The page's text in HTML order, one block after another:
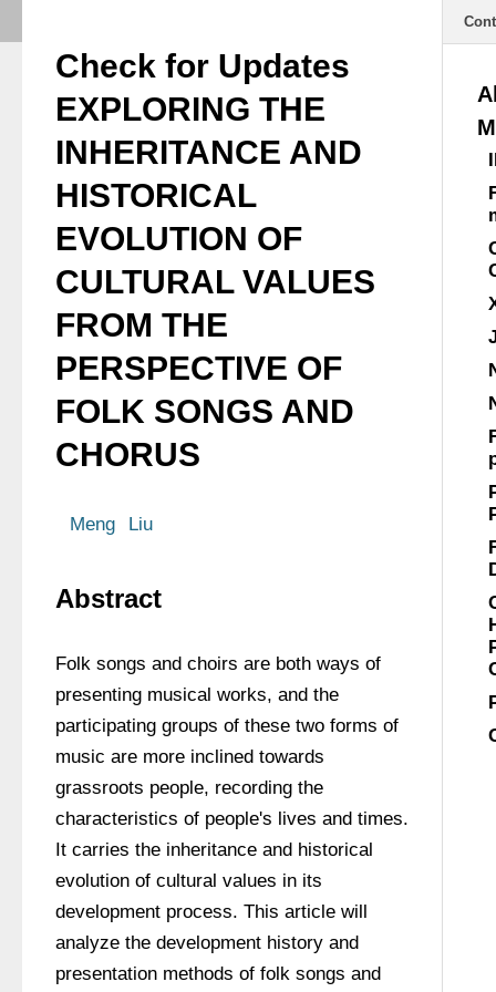
Check for Updates
EXPLORING THE
INHERITANCE AND
HISTORICAL
EVOLUTION OF
CULTURAL VALUES
FROM THE
PERSPECTIVE OF
FOLK SONGS AND
CHORUS
Meng Liu
Abstract
Folk songs and choirs are both ways of
presenting musical works, and the
participating groups of these two forms of
music are more inclined towards
grassroots people, recording the
characteristics of people's lives and times.
It carries the inheritance and historical
evolution of cultural values in its
development process. This article will
analyze the development history and
presentation methods of folk songs and